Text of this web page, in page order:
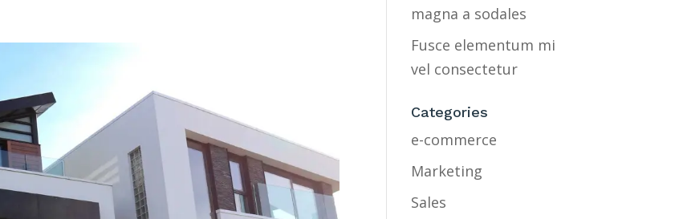
magna a sodales
Fusce elementum mi
vel consectetur
Categories
e-commerce
Marketing
Sales